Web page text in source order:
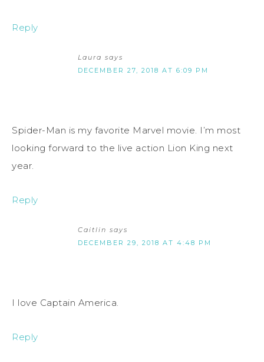
Reply
Laura says
DECEMBER 27, 2018 AT 6:09 PM
Spider-Man is my favorite Marvel movie. I’m most
looking forward to the live action Lion King next
year.
Reply
Caitlin says
DECEMBER 29, 2018 AT 4:48 PM
I love Captain America.
Reply